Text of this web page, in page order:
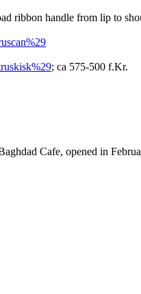
ribbon handle from lip to
; ca 575-500 f.Kr.
Cafe, opened in